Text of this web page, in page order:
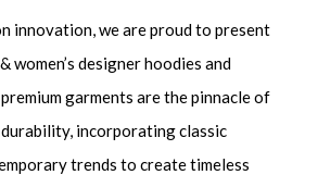
innovation, we are proud to present
women’s designer hoodies and
garments are the pinnacle of
incorporating classic
trends to create timeless